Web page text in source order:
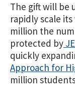
The gift will be
rapidly scale
million the
protected by
quickly
Approach for
million